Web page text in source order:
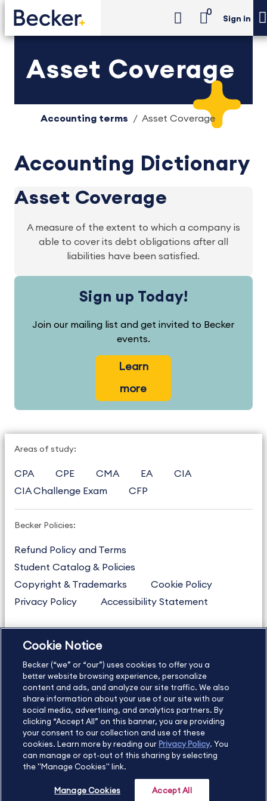
0
Sign in
Asset Coverage
Accounting terms Asset Coverage
Accounting Dictionary
Asset Coverage
A measure of the extent to which a company is
able to cover its debt obligations after all
liabilities have been satisfied.
Sign up Today!
Join our mailing list and get invited to Becker
events.
Learn
more
Areas of study:
CPA CPE CMA EA
CIA
CIA Challenge Exam
CFP
Becker Policies:
Refund Policy and Terms
Student Catalog & Policies
Copyright & Trademarks
Cookie Policy
Privacy Policy
Accessibility Statement
US877.272.3926
International
630.472.2213
Contact Us
Sitemap About Us
Copyright Footer
©2026 Becker Professional Education. All rights reserved.
Cookie Notice
Becker (“we” or “our”) uses cookies to offer you a
better website browsing experience, personalize
content and ads, and analyze our site traffic. We also
share information about your use of our site with our
social media, advertising, and analytics partners. By
clicking “Accept All” on this banner, you are providing
your consent to our collection and use of these
cookies. Learn more by reading our Privacy Policy. You
can manage or opt-out of this sharing by selecting
the "Manage Cookies" link.
Manage Cookies Accept All